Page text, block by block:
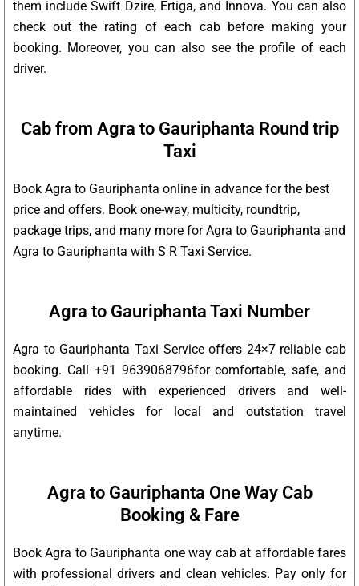
them include Swift Dzire, Ertiga, and Innova. You can also
check out the rating of each cab before making your
booking. Moreover, you can also see the profile of each
driver.
Cab from Agra to Gauriphanta Round trip
Taxi
Book Agra to Gauriphanta online in advance for the best
price and offers. Book one-way, multicity, roundtrip,
package trips, and many more for Agra to Gauriphanta and
Agra to Gauriphanta with S R Taxi Service.
Agra to Gauriphanta Taxi Number
Agra to Gauriphanta Taxi Service offers 24×7 reliable cab
booking. Call +91 9639068796for comfortable, safe, and
affordable rides with experienced drivers and well-
maintained vehicles for local and outstation travel
anytime.
Agra to Gauriphanta One Way Cab
Booking & Fare
Book Agra to Gauriphanta one way cab at affordable fares
with professional drivers and clean vehicles. Pay only for